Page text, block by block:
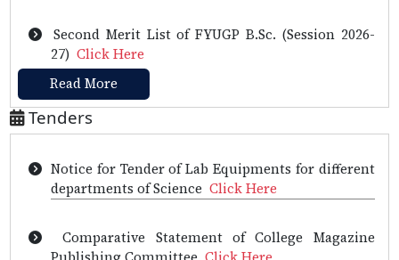
27)Click Here
First Merit list of FYUGP B.Sc. (Session 2026-
27)Click Here
First Merit list of FYUGP B.A. (Session 2026-
27)Click Here
Provisional Selection List of HS 1st year (Science),
2026Click Here
Read More
Tenders
Tender of Computer for ExaminationClick Here
Notice inviting Tender for Office Automation and
Interactive LED PanelClick Here
departments of Science Click Here
Publishing CommitteeClick Here